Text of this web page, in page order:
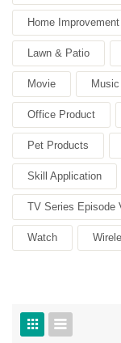
Home Improvement
Lawn & Patio
Movie Music
Office Product
Pet Products
Skill Application
TV Series Episode
Watch